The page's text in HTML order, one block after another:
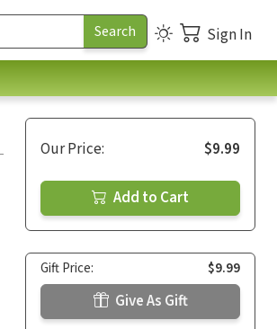
Sign In
Our Price: $9.99
Add to Cart
Gift Price: $9.99
Give As Gift